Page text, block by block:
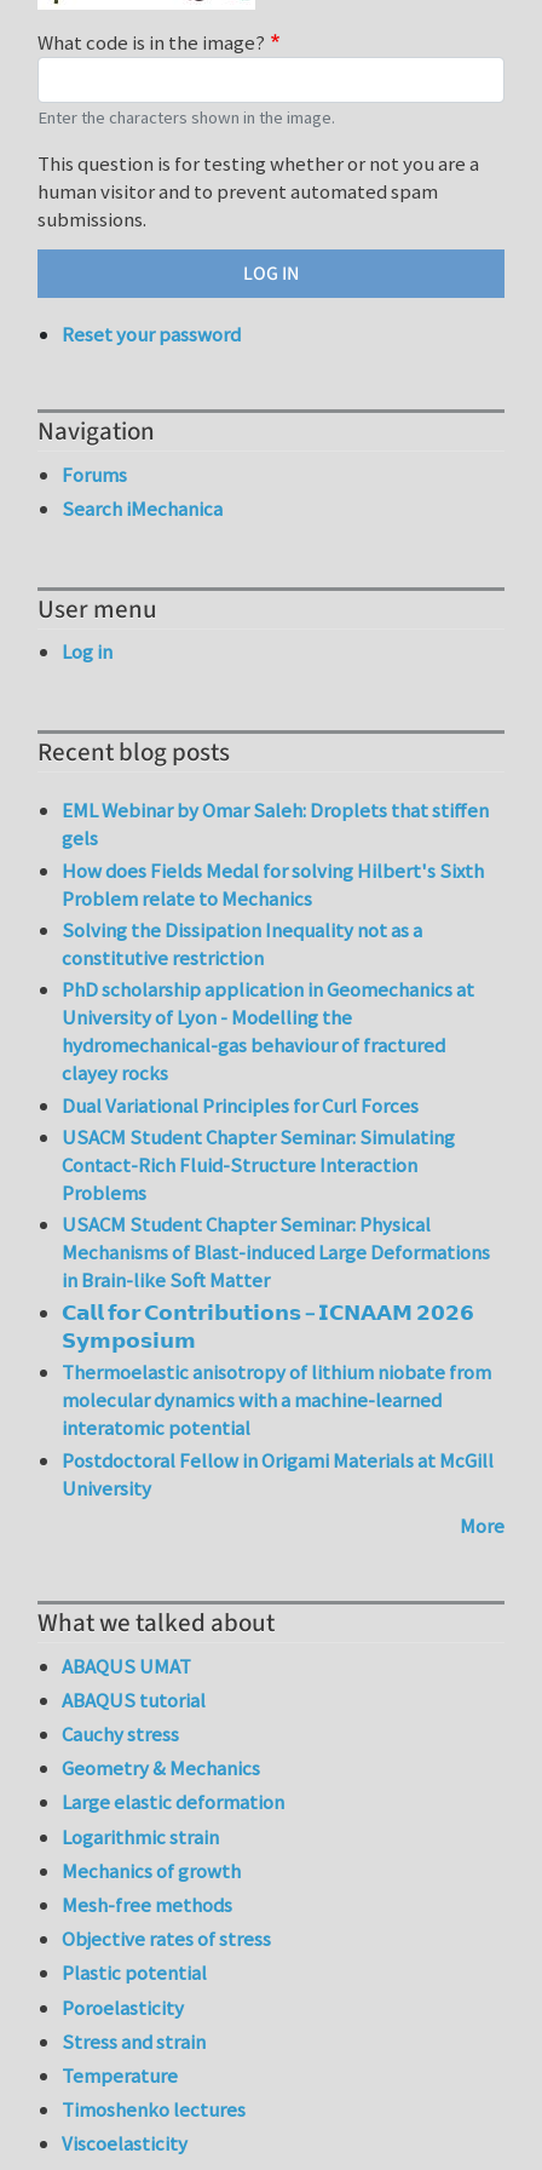
What code is in the image?
Enter the characters shown in the image.
This question is for testing whether or not you are a
human visitor and to prevent automated spam
submissions.
Reset your password
Navigation
Forums
Search iMechanica
User menu
Log in
Recent blog posts
EML Webinar by Omar Saleh: Droplets that stiffen
gels
How does Fields Medal for solving Hilbert's Sixth
Problem relate to Mechanics
Solving the Dissipation Inequality not as a
constitutive restriction
PhD scholarship application in Geomechanics at
University of Lyon - Modelling the
hydromechanical-gas behaviour of fractured
clayey rocks
Dual Variational Principles for Curl Forces
USACM Student Chapter Seminar: Simulating
Contact-Rich Fluid-Structure Interaction
Problems
USACM Student Chapter Seminar: Physical
Mechanisms of Blast-induced Large Deformations
in Brain-like Soft Matter
𝗖𝗮𝗹𝗹 𝗳𝗼𝗿 𝗖𝗼𝗻𝘁𝗿𝗶𝗯𝘂𝘁𝗶𝗼𝗻𝘀 – 𝗜𝗖𝗡𝗔𝗔𝗠 𝟮𝟬𝟮𝟲
𝗦𝘆𝗺𝗽𝗼𝘀𝗶𝘂𝗺
Thermoelastic anisotropy of lithium niobate from
molecular dynamics with a machine-learned
interatomic potential
Postdoctoral Fellow in Origami Materials at McGill
University
More
What we talked about
ABAQUS UMAT
ABAQUS tutorial
Cauchy stress
Geometry & Mechanics
Large elastic deformation
Logarithmic strain
Mechanics of growth
Mesh-free methods
Objective rates of stress
Plastic potential
Poroelasticity
Stress and strain
Temperature
Timoshenko lectures
Viscoelasticity